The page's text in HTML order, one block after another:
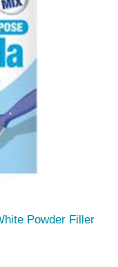
Powder Filler